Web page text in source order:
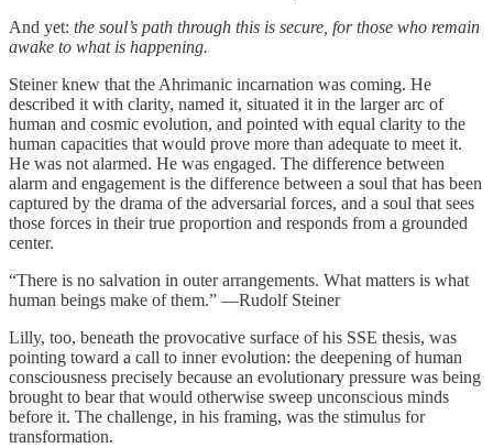
And yet: the soul’s path through this is secure, for those who remain
awake to what is happening.
Steiner knew that the Ahrimanic incarnation was coming. He
described it with clarity, named it, situated it in the larger arc of
human and cosmic evolution, and pointed with equal clarity to the
human capacities that would prove more than adequate to meet it.
He was not alarmed. He was engaged. The difference between
alarm and engagement is the difference between a soul that has been
captured by the drama of the adversarial forces, and a soul that sees
those forces in their true proportion and responds from a grounded
center.
“There is no salvation in outer arrangements. What matters is what
human beings make of them.” —Rudolf Steiner
Lilly, too, beneath the provocative surface of his SSE thesis, was
pointing toward a call to inner evolution: the deepening of human
consciousness precisely because an evolutionary pressure was being
brought to bear that would otherwise sweep unconscious minds
before it. The challenge, in his framing, was the stimulus for
transformation.